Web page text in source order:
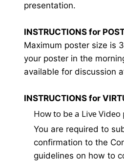
presentation.
INSTRUCTIONS for
Maximum poster size is
your poster in the
available for discussion
INSTRUCTIONS for
How to be a Live Video
You are required to
confirmation to the
guidelines on how to